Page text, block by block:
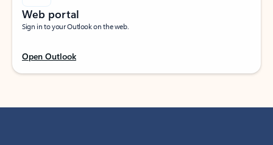
Web portal
Sign in to your Outlook on the web.
Open Outlook